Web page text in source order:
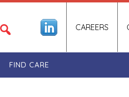
CAREERS
FIND CARE